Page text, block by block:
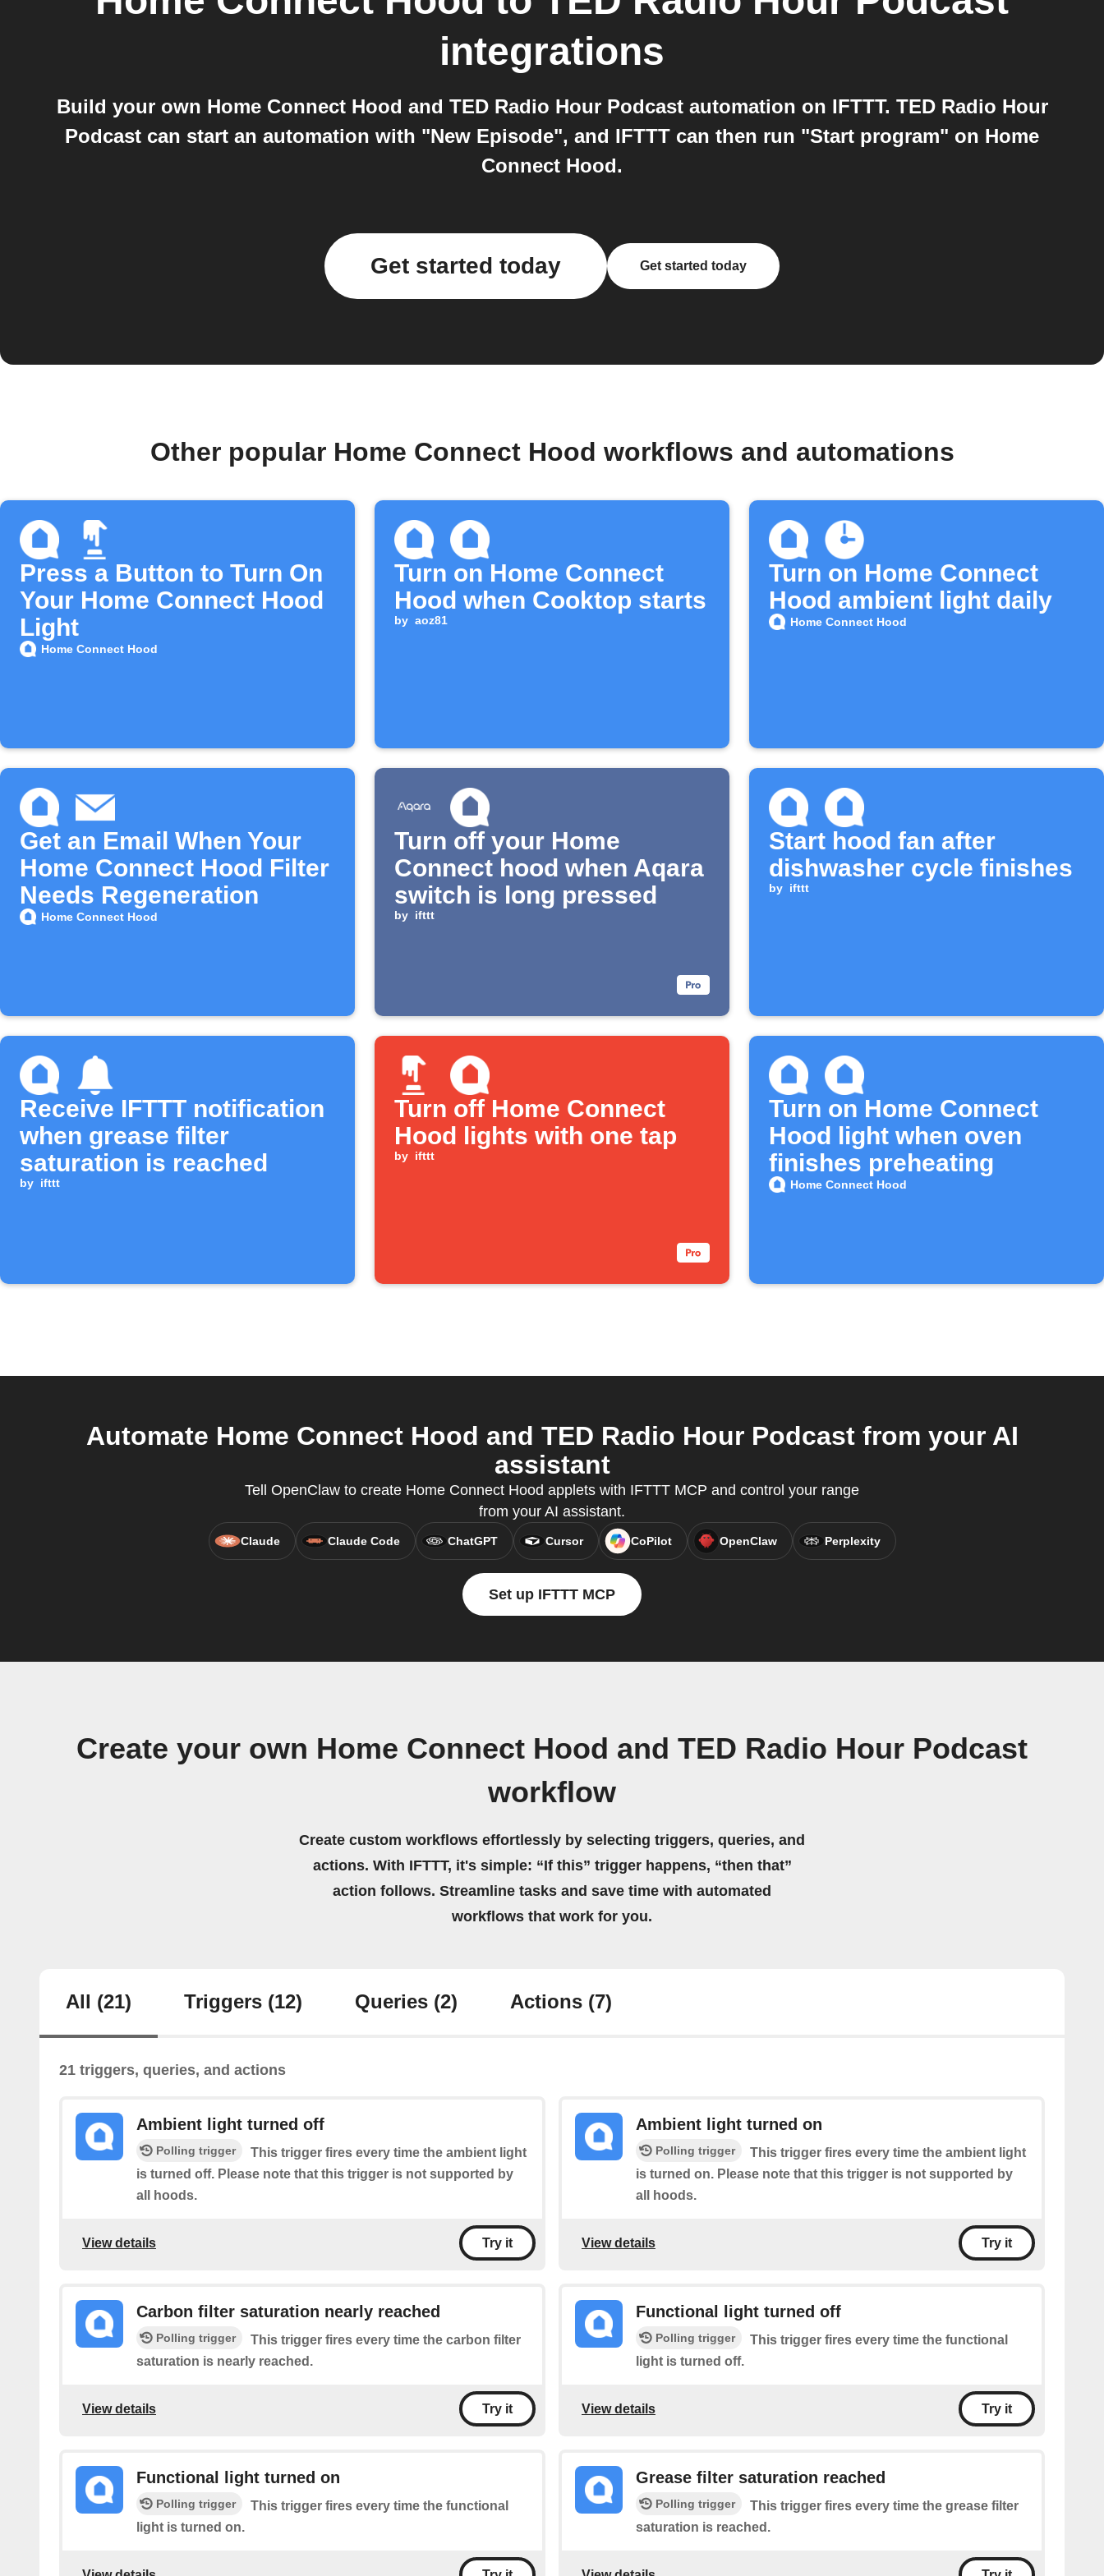
integrations
Build your own Home Connect Hood and TED Radio Hour Podcast automation on IFTTT. TED Radio Hour
Podcast can start an automation with "New Episode", and IFTTT can then run "Start program" on Home
Connect Hood.
Get started today Get started today
Other popular Home Connect Hood workflows and automations
Press a Button to Turn On
Your Home Connect Hood
Light
Home Connect Hood
Turn on Home Connect
Hood when Cooktop starts
by aoz81
Turn on Home Connect
Hood ambient light daily
Home Connect Hood
Get an Email When Your
Home Connect Hood Filter
Needs Regeneration
Home Connect Hood
Turn off your Home
Connect hood when Aqara
switch is long pressed
by ifttt
Start hood fan after
dishwasher cycle finishes
by ifttt
Receive IFTTT notification
when grease filter
saturation is reached
by ifttt
Turn off Home Connect
Hood lights with one tap
by ifttt
Turn on Home Connect
Hood light when oven
finishes preheating
Home Connect Hood
Automate Home Connect Hood and TED Radio Hour Podcast from your AI
assistant
Tell OpenClaw to create Home Connect Hood applets with IFTTT MCP and control your range
from your AI assistant.
Claude Claude Code ChatGPT Cursor CoPilot OpenClaw Perplexity
Set up IFTTT MCP
Create your own Home Connect Hood and TED Radio Hour Podcast
workflow
Create custom workflows effortlessly by selecting triggers, queries, and
actions. With IFTTT, it's simple: “If this” trigger happens, “then that”
action follows. Streamline tasks and save time with automated
workflows that work for you.
All (21) Triggers (12) Queries (2) Actions (7)
21 triggers, queries, and actions
Ambient light turned off
Polling trigger
This trigger fires every time the ambient light
is turned off. Please note that this trigger is not supported by
all hoods.
View details Try it
Ambient light turned on
Polling trigger
This trigger fires every time the ambient light
is turned on. Please note that this trigger is not supported by
all hoods.
View details Try it
Carbon filter saturation nearly reached
Polling trigger
This trigger fires every time the carbon filter
saturation is nearly reached.
View details Try it
Functional light turned off
Polling trigger
This trigger fires every time the functional
light is turned off.
View details Try it
Functional light turned on
Polling trigger
This trigger fires every time the functional
light is turned on.
Grease filter saturation reached
Polling trigger
This trigger fires every time the grease filter
saturation is reached.